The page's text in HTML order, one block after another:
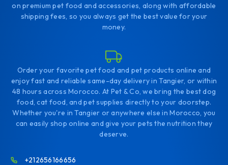
on premium pet food and accessories, along with affordable
shipping fees, so you always get the best value for your
money.
Order your favorite pet food and pet products online and
enjoy fast and reliable same-day delivery in Tangier, or within
48 hours across Morocco. At Pet & Co, we bring the best dog
food, cat food, and pet supplies directly to your doorstep.
Whether you're in Tangier or anywhere else in Morocco, you
can easily shop online and give your pets the nutrition they
deserve.
+212656166656